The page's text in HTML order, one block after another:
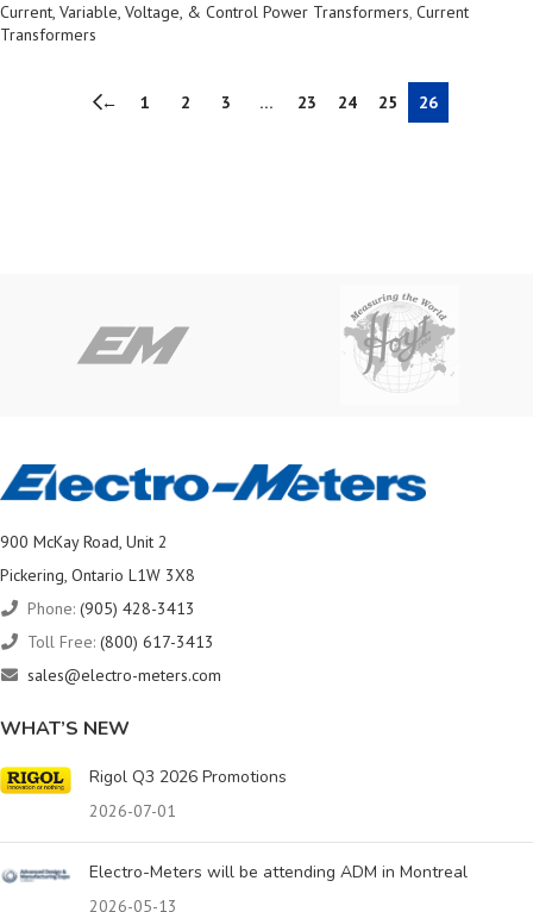
Current, Variable, Voltage, & Control Power Transformers, Current
Transformers
← 1 2 3 … 23 24 25 26
900 McKay Road, Unit 2
Pickering, Ontario L1W 3X8
Phone: (905) 428-3413
Toll Free: (800) 617-3413
sales@electro-meters.com
WHAT’S NEW
Rigol Q3 2026 Promotions
2026-07-01
Electro-Meters will be attending ADM in Montreal
2026-05-13